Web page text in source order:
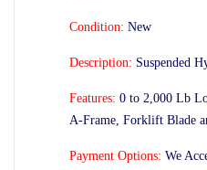
Condition: New
Description: Suspended
Features: 0 to 2,000 Lb
A-Frame, Forklift Blade
Payment Options: We